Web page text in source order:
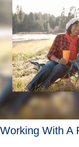
Working With A